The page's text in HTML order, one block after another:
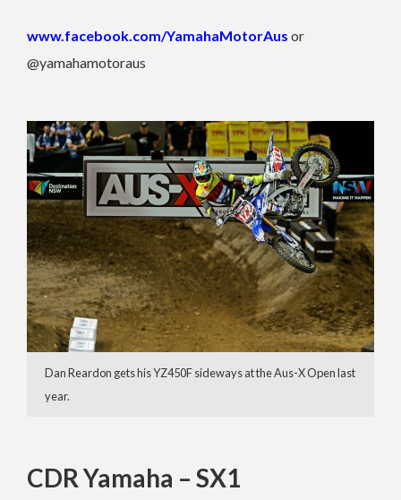
www.facebook.com/YamahaMotorAus or
@yamahamotoraus
Dan Reardon gets his YZ450F sideways at the Aus-X Open last
year.
CDR Yamaha – SX1